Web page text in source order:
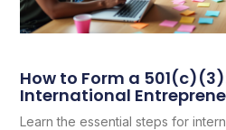
How to Form a
International
Learn the essential steps for